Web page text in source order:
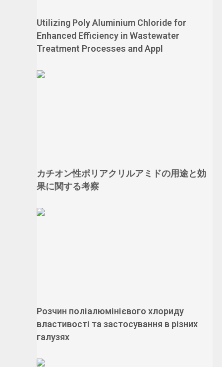
Utilizing Poly Aluminium Chloride for
Enhanced Efficiency in Wastewater
Treatment Processes and Appl
カチオン性ポリアクリルアミドの用途と効
果に関する考察
Розчин поліалюмінієвого хлориду
властивості та застосування в різних
галузях